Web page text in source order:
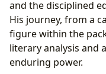
Communities
Lbibinders.org’s
Landscape of The
and the disciplined
His journey, from a
figure within the
literary analysis and
enduring power.